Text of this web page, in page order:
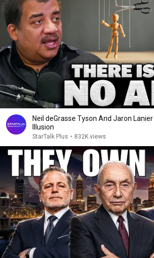
Neil deGrasse Tyson And Jaron Lanier
Illusion
StarTalk Plus • 832K views